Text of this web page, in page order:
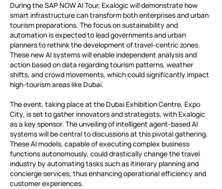
During the SAP NOW AI Tour, Exalogic will demonstrate how
smart infrastructure can transform both enterprises and urban
tourism preparations. The focus on sustainability and
automation is expected to lead governments and urban
planners to rethink the development of travel-centric zones.
These new AI systems will enable independent analysis and
action based on data regarding tourism patterns, weather
shifts, and crowd movements, which could significantly impact
high-tourism areas like Dubai.
The event, taking place at the Dubai Exhibition Centre, Expo
City, is set to gather innovators and strategists, with Exalogic
as a key sponsor. The unveiling of intelligent agent-based AI
systems will be central to discussions at this pivotal gathering.
These AI models, capable of executing complex business
functions autonomously, could drastically change the travel
industry by automating tasks such as itinerary planning and
concierge services, thus enhancing operational efficiency and
customer experiences.